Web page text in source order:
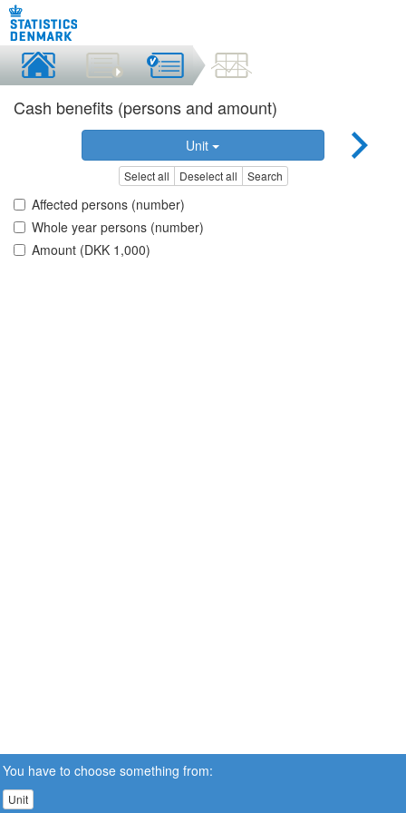
Cash benefits (persons and amount)
Unit
Select all Deselect all Search
Affected persons (number)
Whole year persons (number)
Amount (DKK 1,000)
You have to choose something from:
Unit